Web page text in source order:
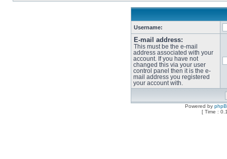
Username:
E-mail address:
This must be the e-mail
address associated with your
account. If you have not
changed this via your user
control panel then it is the e-
mail address you registered
your account with.
Powered by
[ Time :